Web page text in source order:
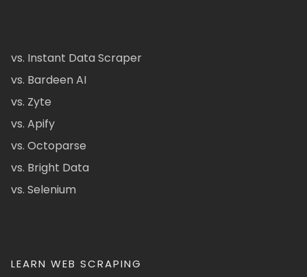
vs. Instant Data Scraper
vs. Bardeen AI
vs. Zyte
vs. Apify
vs. Octoparse
vs. Bright Data
vs. Selenium
LEARN WEB SCRAPING